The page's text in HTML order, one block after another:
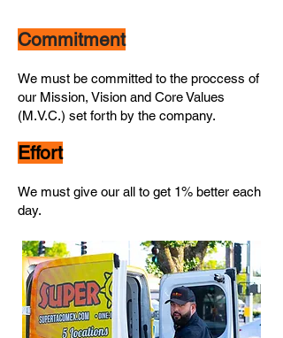
Commitment
We must be committed to the proccess of
our Mission, Vision and Core Values
(M.V.C.) set forth by the company.
Effort
We must give our all to get 1% better each
day.